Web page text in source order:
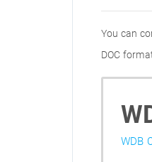
You can
DOC
WDB